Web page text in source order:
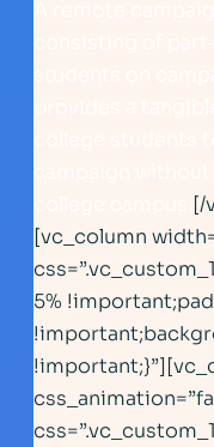
[/
[vc_column
5%